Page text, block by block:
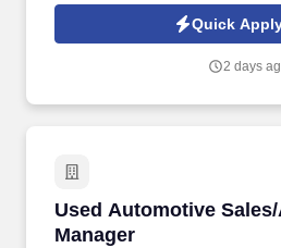
required for the position are:High
education degree (GED); or one to
education and experience.
Quick
2 days
Used Automotive
Manager
Used Automotive